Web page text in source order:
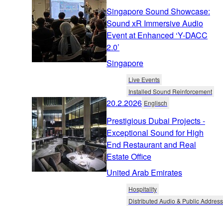
Singapore Sound Showcase:
Sound xR Immersive Audio
Event at Enhanced ‘Y-DACC
2.0’
Singapore
Live Events
Installed Sound Reinforcement
20.2.2026 Englisch
Prestigious Dubai Projects -
Exceptional Sound for High
End Restaurant and Real
Estate Office
United Arab Emirates
Hospitality
Distributed Audio & Public Address